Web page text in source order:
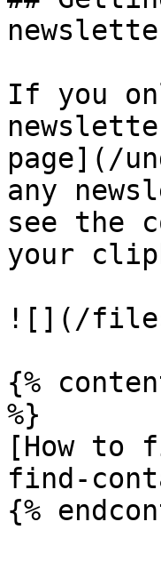
If you
page](/
any
see the
your
![](/files/
{%
%}
[How to
find-